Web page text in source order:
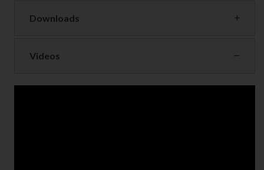
Downloads
Videos